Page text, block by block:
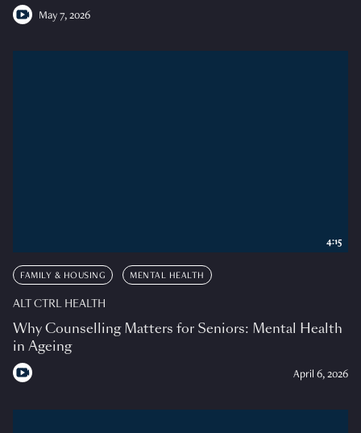
May 7, 2026
FAMILY & HOUSING MENTAL HEALTH
ALT CTRL HEALTH
Why Counselling Matters for Seniors: Mental Health
in Ageing
April 6, 2026
4:15